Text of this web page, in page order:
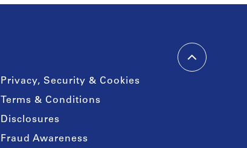
Privacy, Security & Cookies
Terms & Conditions
Disclosures
Fraud Awareness